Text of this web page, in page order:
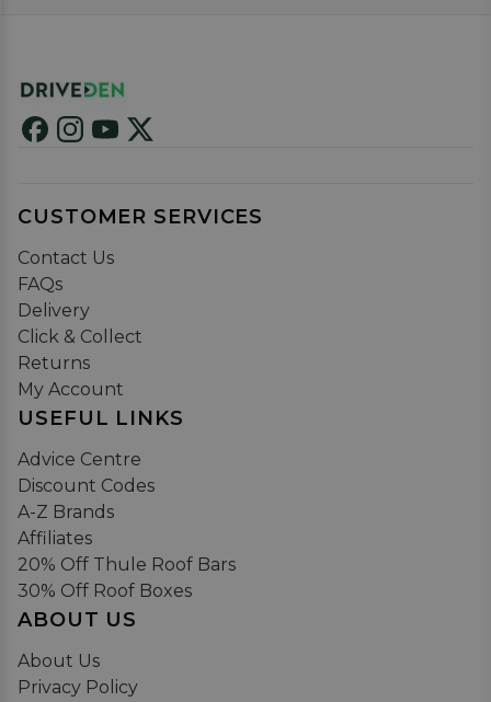
CUSTOMER SERVICES
Contact Us
FAQs
Delivery
Click & Collect
Returns
My Account
USEFUL LINKS
Advice Centre
Discount Codes
A-Z Brands
Affiliates
20% Off Thule Roof Bars
30% Off Roof Boxes
ABOUT US
About Us
Privacy Policy